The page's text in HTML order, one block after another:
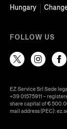
Hungary
FOLLOW US
EZ Service Srl Sede
+39 01575911 –
share capital of €
mail address (PEC):